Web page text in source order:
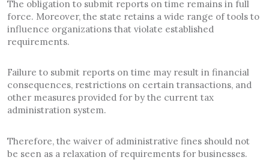
The obligation to submit reports on time remains in full
force. Moreover, the state retains a wide range of tools to
influence organizations that violate established
requirements.
Failure to submit reports on time may result in financial
consequences, restrictions on certain transactions, and
other measures provided for by the current tax
administration system.
Therefore, the waiver of administrative fines should not
be seen as a relaxation of requirements for businesses.